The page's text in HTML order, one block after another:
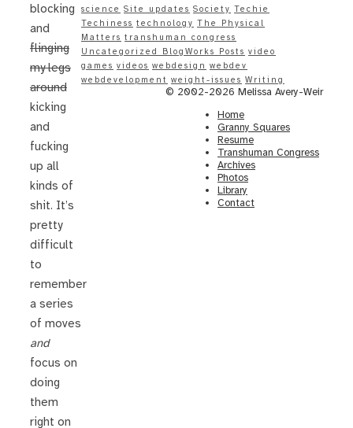
blocking
and
flinging
my legs
around
kicking
and
fucking
up all
kinds of
shit. It’s
pretty
difficult
to
remember
a series
of moves
and
focus on
doing
them
right on
science Site updates Society Techie
Techiness technology The Physical
Matters transhuman congress
Uncategorized BlogWorks Posts video
games videos webdesign webdev
webdevelopment weight-issues Writing
© 2002-2026 Melissa Avery-Weir
Home
Granny Squares
Resume
Transhuman Congress
Archives
Photos
Library
Contact